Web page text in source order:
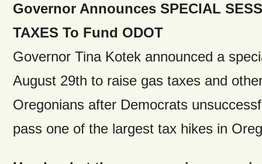
Governor Announces SPECIAL
TAXES To Fund ODOT
Governor Tina Kotek announced a
August 29th to raise gas taxes and
Oregonians after Democrats
pass one of the largest tax hikes in